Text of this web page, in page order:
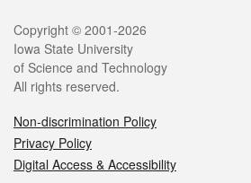
Copyright © 2001-2026
Iowa State University
of Science and Technology
All rights reserved.
Non-discrimination Policy
Privacy Policy
Digital Access & Accessibility